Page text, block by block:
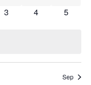
0 events
3 0 events
4 0
5
Sep